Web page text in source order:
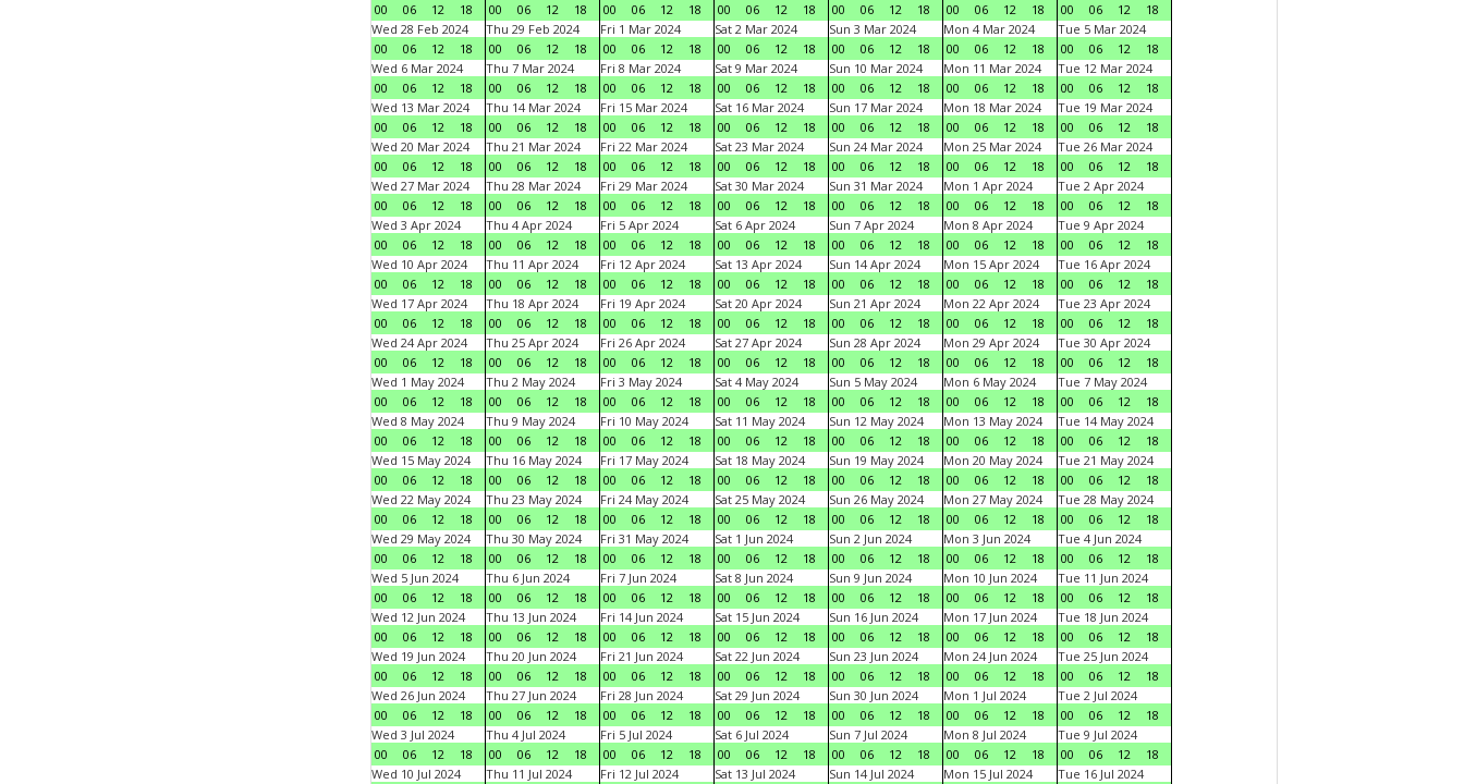
00
06 12 18
00
06 12 18
00
06 12 18
00
06 12 18
00
06 12 18
00
06 12 18
00
06 12
18
Wed 28 Feb 2024
00
06 12 18
Thu 29 Feb 2024
00
06 12 18
Fri 1 Mar 2024
00
06 12 18
Sat 2 Mar 2024
00
06 12 18
Sun 3 Mar 2024
00
06 12 18
Mon 4 Mar 2024
00
06 12 18
Tue 5 Mar 2024
00
06 12
18
Wed 6 Mar 2024
00
06 12 18
Thu 7 Mar 2024
00
06 12 18
Fri 8 Mar 2024
00
06 12 18
Sat 9 Mar 2024
00
06 12 18
Sun 10 Mar 2024
00
06 12 18
Mon 11 Mar 2024
00
06 12 18
Tue 12 Mar 2024
00
06 12
18
Wed 13 Mar 2024
00
06 12 18
Thu 14 Mar 2024
00
06 12 18
Fri 15 Mar 2024
00
06 12 18
Sat 16 Mar 2024
00
06 12 18
Sun 17 Mar 2024
00
06 12 18
Mon 18 Mar 2024
00
06 12 18
Tue 19 Mar 2024
00
06 12
18
Wed 20 Mar 2024
00
06 12 18
Thu 21 Mar 2024
00
06 12 18
Fri 22 Mar 2024
00
06 12 18
Sat 23 Mar 2024
00
06 12 18
Sun 24 Mar 2024
00
06 12 18
Mon 25 Mar 2024
00
06 12 18
Tue 26 Mar 2024
00
06 12
18
Wed 27 Mar 2024
00
06 12 18
Thu 28 Mar 2024
00
06 12 18
Fri 29 Mar 2024
00
06 12 18
Sat 30 Mar 2024
00
06 12 18
Sun 31 Mar 2024
00
06 12 18
Mon 1 Apr 2024
00
06 12 18
Tue 2 Apr 2024
00
06 12
18
Wed 3 Apr 2024
00
06 12 18
Thu 4 Apr 2024
00
06 12 18
Fri 5 Apr 2024
00
06 12 18
Sat 6 Apr 2024
00
06 12 18
Sun 7 Apr 2024
00
06 12 18
Mon 8 Apr 2024
00
06 12 18
Tue 9 Apr 2024
00
06 12
18
Wed 10 Apr 2024
00
06 12 18
Thu 11 Apr 2024
00
06 12 18
Fri 12 Apr 2024
00
06 12 18
Sat 13 Apr 2024
00
06 12 18
Sun 14 Apr 2024
00
06 12 18
Mon 15 Apr 2024
00
06 12 18
Tue 16 Apr 2024
00
06 12
18
Wed 17 Apr 2024
00
06 12 18
Thu 18 Apr 2024
00
06 12 18
Fri 19 Apr 2024
00
06 12 18
Sat 20 Apr 2024
00
06 12 18
Sun 21 Apr 2024
00
06 12 18
Mon 22 Apr 2024
00
06 12 18
Tue 23 Apr 2024
00
06 12
18
Wed 24 Apr 2024
00
06 12 18
Thu 25 Apr 2024
00
06 12 18
Fri 26 Apr 2024
00
06 12 18
Sat 27 Apr 2024
00
06 12 18
Sun 28 Apr 2024
00
06 12 18
Mon 29 Apr 2024
00
06 12 18
Tue 30 Apr 2024
00
06 12
18
Wed 1 May 2024
00
06 12 18
Thu 2 May 2024
00
06 12 18
Fri 3 May 2024
00
06 12 18
Sat 4 May 2024
00
06 12 18
Sun 5 May 2024
00
06 12 18
Mon 6 May 2024
00
06 12 18
Tue 7 May 2024
00
06 12
18
Wed 8 May 2024
00
06 12 18
Thu 9 May 2024
00
06 12 18
Fri 10 May 2024
00
06 12 18
Sat 11 May 2024
00
06 12 18
Sun 12 May 2024
00
06 12 18
Mon 13 May 2024
00
06 12 18
Tue 14 May 2024
00
06 12
18
Wed 15 May 2024
00
06 12 18
Thu 16 May 2024
00
06 12 18
Fri 17 May 2024
00
06 12 18
Sat 18 May 2024
00
06 12 18
Sun 19 May 2024
00
06 12 18
Mon 20 May 2024
00
06 12 18
Tue 21 May 2024
00
06 12
18
Wed 22 May 2024
00
06 12 18
Thu 23 May 2024
00
06 12 18
Fri 24 May 2024
00
06 12 18
Sat 25 May 2024
00
06 12 18
Sun 26 May 2024
00
06 12 18
Mon 27 May 2024
00
06 12 18
Tue 28 May 2024
00
06 12
18
Wed 29 May 2024
00
06 12 18
Thu 30 May 2024
00
06 12 18
Fri 31 May 2024
00
06 12 18
Sat 1 Jun 2024
00
06 12 18
Sun 2 Jun 2024
00
06 12 18
Mon 3 Jun 2024
00
06 12 18
Tue 4 Jun 2024
00
06 12
18
Wed 5 Jun 2024
00
06 12 18
Thu 6 Jun 2024
00
06 12 18
Fri 7 Jun 2024
00
06 12 18
Sat 8 Jun 2024
00
06 12 18
Sun 9 Jun 2024
00
06 12 18
Mon 10 Jun 2024
00
06 12 18
Tue 11 Jun 2024
00
06 12
18
Wed 12 Jun 2024
00
06 12 18
Thu 13 Jun 2024
00
06 12 18
Fri 14 Jun 2024
00
06 12 18
Sat 15 Jun 2024
00
06 12 18
Sun 16 Jun 2024
00
06 12 18
Mon 17 Jun 2024
00
06 12 18
Tue 18 Jun 2024
00
06 12
18
Wed 19 Jun 2024
00
06 12 18
Thu 20 Jun 2024
00
06 12 18
Fri 21 Jun 2024
00
06 12 18
Sat 22 Jun 2024
00
06 12 18
Sun 23 Jun 2024
00
06 12 18
Mon 24 Jun 2024
00
06 12 18
Tue 25 Jun 2024
00
06 12
18
Wed 26 Jun 2024
00
06 12 18
Thu 27 Jun 2024
00
06 12 18
Fri 28 Jun 2024
00
06 12 18
Sat 29 Jun 2024
00
06 12 18
Sun 30 Jun 2024
00
06 12 18
Mon 1 Jul 2024
00
06 12 18
Tue 2 Jul 2024
00
06 12
18
Wed 3 Jul 2024
00
06 12 18
Thu 4 Jul 2024
00
06 12 18
Fri 5 Jul 2024
00
06 12 18
Sat 6 Jul 2024
00
06 12 18
Sun 7 Jul 2024
00
06 12 18
Mon 8 Jul 2024
00
06 12 18
Tue 9 Jul 2024
00
06 12
18
Wed 10 Jul 2024
Thu 11 Jul 2024
Fri 12 Jul 2024
Sat 13 Jul 2024
Sun 14 Jul 2024
Mon 15 Jul 2024
Tue 16 Jul 2024